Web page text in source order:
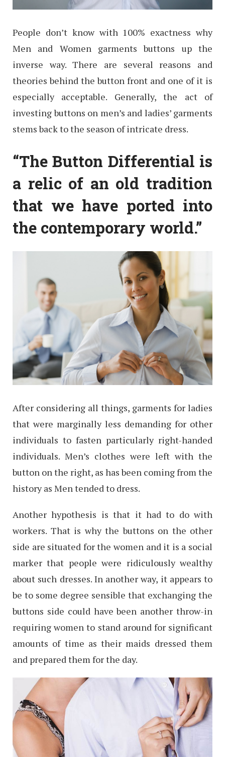
People don’t know with 100% exactness why
Men and Women garments buttons up the
inverse way. There are several reasons and
theories behind the button front and one of it is
especially acceptable. Generally, the act of
investing buttons on men’s and ladies’ garments
stems back to the season of intricate dress.
“The Button Differential is
a relic of an old tradition
that we have ported into
the contemporary world.”
After considering all things, garments for ladies
that were marginally less demanding for other
individuals to fasten particularly right-handed
individuals. Men’s clothes were left with the
button on the right, as has been coming from the
history as Men tended to dress.
Another hypothesis is that it had to do with
workers. That is why the buttons on the other
side are situated for the women and it is a social
marker that people were ridiculously wealthy
about such dresses. In another way, it appears to
be to some degree sensible that exchanging the
buttons side could have been another throw-in
requiring women to stand around for significant
amounts of time as their maids dressed them
and prepared them for the day.